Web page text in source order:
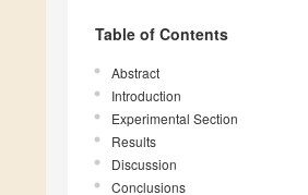
Table of Contents
Abstract
Introduction
Experimental Section
Results
Discussion
Conclusions